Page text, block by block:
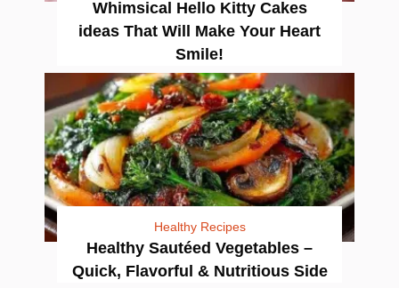
Whimsical Hello Kitty Cakes
ideas That Will Make Your Heart
Smile!
Healthy Recipes
Healthy Sautéed Vegetables –
Quick, Flavorful & Nutritious Side